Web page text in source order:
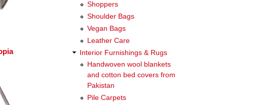
Shoppers
Shoulder Bags
Vegan Bags
Leather Care
Interior Furnishings & Rugs
Handwoven wool blankets
and cotton bed covers from
Pakistan
Pile Carpets